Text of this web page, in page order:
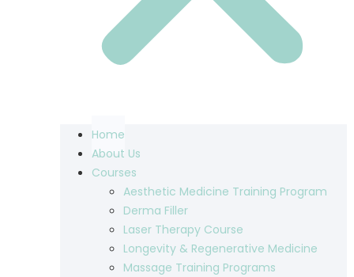
Home
About Us
Courses
Aesthetic Medicine Training Program
Derma Filler
Laser Therapy Course
Longevity & Regenerative Medicine
Massage Training Programs